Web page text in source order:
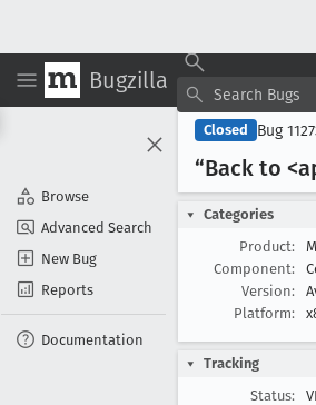
Bugzilla
Browse
Advanced Search
New Bug
Reports
Documentation
Closed Bug
“Back to
Categories
Product:
Component:
Version:
Platform:
Tracking
Status: